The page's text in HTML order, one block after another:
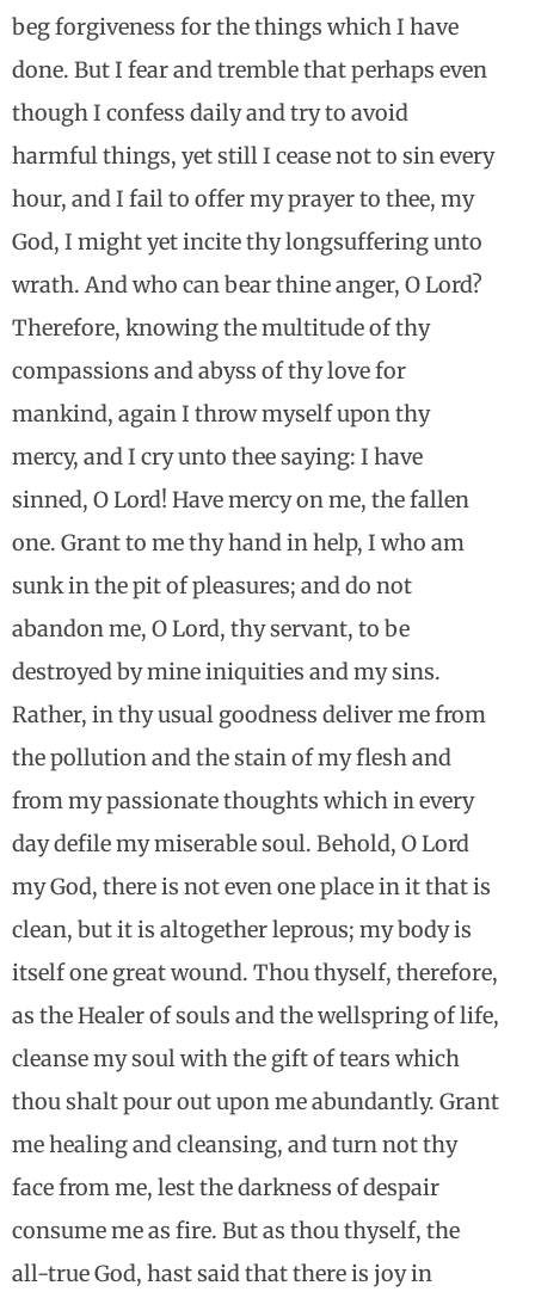
beg forgiveness for the things which I have
done. But I fear and tremble that perhaps even
though I confess daily and try to avoid
harmful things, yet still I cease not to sin every
hour, and I fail to offer my prayer to thee, my
God, I might yet incite thy longsuffering unto
wrath. And who can bear thine anger, O Lord?
Therefore, knowing the multitude of thy
compassions and abyss of thy love for
mankind, again I throw myself upon thy
mercy, and I cry unto thee saying: I have
sinned, O Lord! Have mercy on me, the fallen
one. Grant to me thy hand in help, I who am
sunk in the pit of pleasures; and do not
abandon me, O Lord, thy servant, to be
destroyed by mine iniquities and my sins.
Rather, in thy usual goodness deliver me from
the pollution and the stain of my flesh and
from my passionate thoughts which in every
day defile my miserable soul. Behold, O Lord
my God, there is not even one place in it that is
clean, but it is altogether leprous; my body is
itself one great wound. Thou thyself, therefore,
as the Healer of souls and the wellspring of life,
cleanse my soul with the gift of tears which
thou shalt pour out upon me abundantly. Grant
me healing and cleansing, and turn not thy
face from me, lest the darkness of despair
consume me as fire. But as thou thyself, the
all-true God, hast said that there is joy in